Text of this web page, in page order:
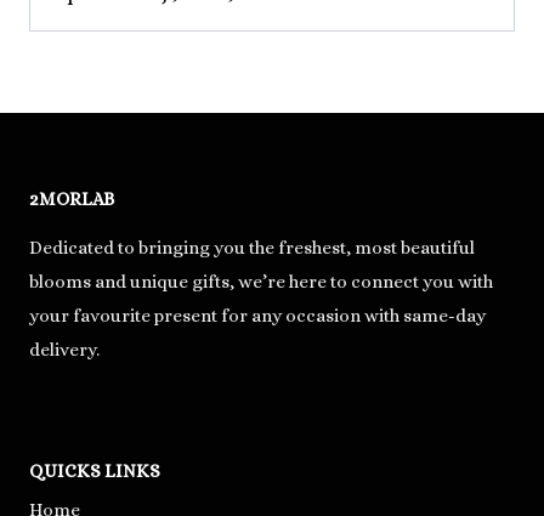
2MORLAB
Dedicated to bringing you the freshest, most beautiful
blooms and unique gifts, we’re here to connect you with
your favourite present for any occasion with same-day
delivery.
QUICKS LINKS
Home